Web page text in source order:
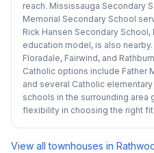
reach. Mississauga Secondary
Memorial Secondary School
Rick Hansen Secondary
education model, is also
Floradale, Fairwind, and
Catholic options include Father
and several Catholic
schools in the surrounding area
flexibility in choosing the right fit.
View all townhouses in